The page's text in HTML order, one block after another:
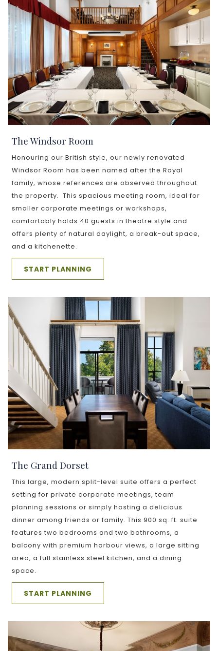
The Windsor Room
Honouring our British style, our newly renovated
Windsor Room has been named after the Royal
family, whose references are observed throughout
the property. This spacious meeting room, ideal for
smaller corporate meetings or workshops,
comfortably holds 40 guests in theatre style and
offers plenty of natural daylight, a break-out space,
and a kitchenette.
START PLANNING
The Grand Dorset
This large, modern split-level suite offers a perfect
setting for private corporate meetings, team
planning sessions or simply hosting a delicious
dinner among friends or family. This 900 sq. ft. suite
features two bedrooms and two bathrooms, a
balcony with premium harbour views, a large sitting
area, a full stainless steel kitchen, and a dining
space.
START PLANNING